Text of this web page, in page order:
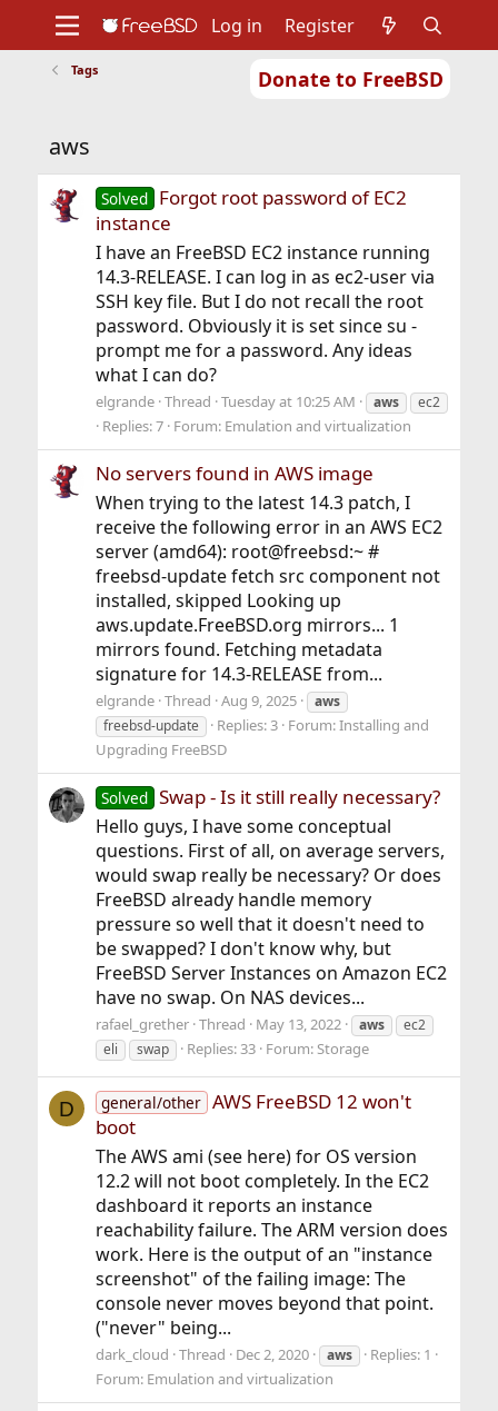
Donate to FreeBSD
Support
Log in Register
Tags
aws
Solved Forgot root password of EC2
instance
I have an FreeBSD EC2 instance running
14.3-RELEASE. I can log in as ec2-user via
SSH key file. But I do not recall the root
password. Obviously it is set since su -
prompt me for a password. Any ideas
what I can do?
elgrande Thread Tuesday at 10:25 AM aws ec2
Replies: 7 Forum: Emulation and virtualization
No servers found in AWS image
When trying to the latest 14.3 patch, I
receive the following error in an AWS EC2
server (amd64): root@freebsd:~ #
freebsd-update fetch src component not
installed, skipped Looking up
aws.update.FreeBSD.org mirrors... 1
mirrors found. Fetching metadata
signature for 14.3-RELEASE from...
elgrande Thread Aug 9, 2025
aws
freebsd-update
Replies: 3 Forum:Installing and
Upgrading FreeBSD
Solved Swap - Is it still really necessary?
Hello guys, I have some conceptual
questions. First of all, on average servers,
would swap really be necessary? Or does
FreeBSD already handle memory
pressure so well that it doesn't need to
be swapped? I don't know why, but
FreeBSD Server Instances on Amazon EC2
have no swap. On NAS devices...
rafael_grether Thread May 13, 2022 aws
ec2
eli
swap Replies: 33 Forum: Storage
D general/other AWS FreeBSD 12 won't
boot
The AWS ami (see here) for OS version
12.2 will not boot completely. In the EC2
dashboard it reports an instance
reachability failure. The ARM version does
work. Here is the output of an "instance
screenshot" of the failing image: The
console never moves beyond that point.
("never" being...
dark_cloud Thread Dec 2, 2020 aws
Replies: 1
Forum: Emulation and virtualization